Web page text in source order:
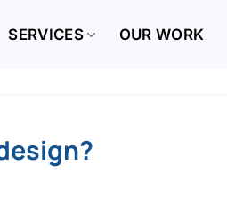
SERVICES OUR WORK